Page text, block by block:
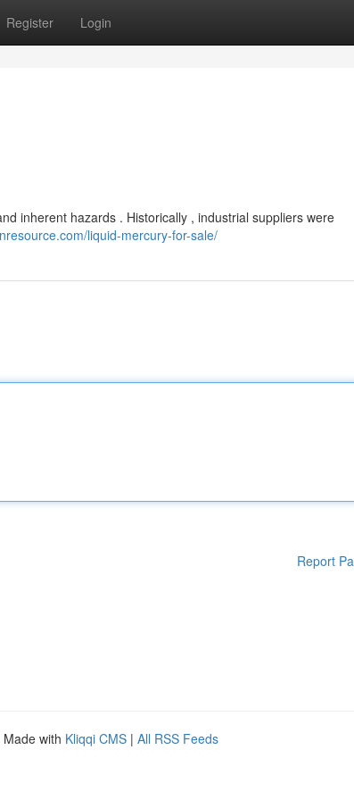
Register Login
inherent hazards . Historically , industrial suppliers were
liquid-mercury-for-sale/
Report
Made with Kliqqi CMS | All RSS Feeds